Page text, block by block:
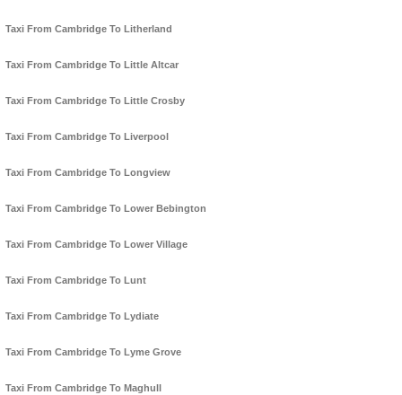
Taxi From Cambridge To Litherland
Taxi From Cambridge To Little Altcar
Taxi From Cambridge To Little Crosby
Taxi From Cambridge To Liverpool
Taxi From Cambridge To Longview
Taxi From Cambridge To Lower Bebington
Taxi From Cambridge To Lower Village
Taxi From Cambridge To Lunt
Taxi From Cambridge To Lydiate
Taxi From Cambridge To Lyme Grove
Taxi From Cambridge To Maghull